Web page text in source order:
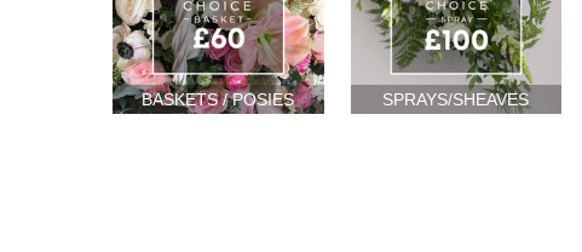
BASKETS / POSIES SPRAYS/SHEAVES